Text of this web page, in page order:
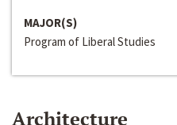
MAJOR(S)
Program of Liberal Studies
Architecture